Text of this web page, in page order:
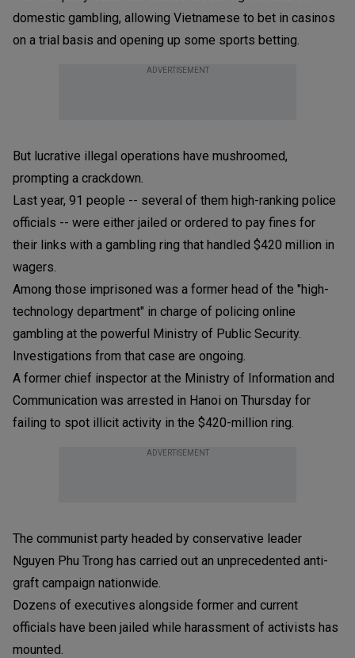
domestic gambling, allowing Vietnamese to bet in casinos
on a trial basis and opening up some sports betting.
ADVERTISEMENT
But lucrative illegal operations have mushroomed,
prompting a crackdown.
Last year, 91 people -- several of them high-ranking police
officials -- were either jailed or ordered to pay fines for
their links with a gambling ring that handled $420 million in
wagers.
Among those imprisoned was a former head of the "high-
technology department" in charge of policing online
gambling at the powerful Ministry of Public Security.
Investigations from that case are ongoing.
A former chief inspector at the Ministry of Information and
Communication was arrested in Hanoi on Thursday for
failing to spot illicit activity in the $420-million ring.
ADVERTISEMENT
The communist party headed by conservative leader
Nguyen Phu Trong has carried out an unprecedented anti-
graft campaign nationwide.
Dozens of executives alongside former and current
officials have been jailed while harassment of activists has
mounted.